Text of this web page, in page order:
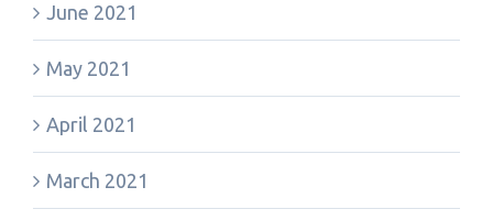
June 2021
May 2021
April 2021
March 2021